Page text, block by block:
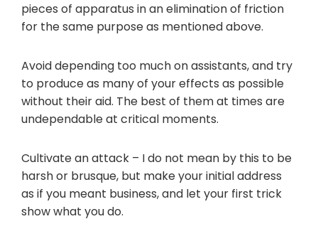
pieces of apparatus in an elimination of friction
for the same purpose as mentioned above.
Avoid depending too much on assistants, and try
to produce as many of your effects as possible
without their aid. The best of them at times are
undependable at critical moments.
Cultivate an attack – I do not mean by this to be
harsh or brusque, but make your initial address
as if you meant business, and let your first trick
show what you do.